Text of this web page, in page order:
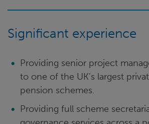
Significant experience
Providing senior project
to one of the UK’s largest
pension schemes.
Providing full scheme